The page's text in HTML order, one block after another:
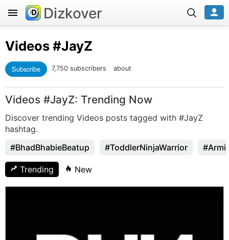
Dizkover
Videos#JayZ
Subscribe 7,750 subscribers about
Videos #JayZ: Trending Now
Discover trending Videos posts tagged with #JayZ
hashtag.
#BhadBhabieBeatup
#ToddlerNinjaWarrior
Trending New